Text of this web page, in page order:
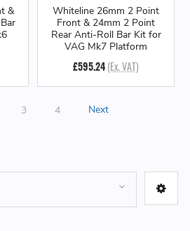
&
Whiteline 26mm 2 Point
Front & 24mm 2 Point
Rear Anti-Roll Bar Kit for
VAG Mk7 Platform
£595.24(Ex. VAT)
3 4 Next